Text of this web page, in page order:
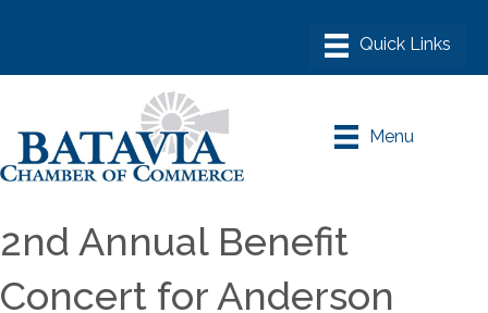
Menu
2nd Annual Benefit
Concert for Anderson